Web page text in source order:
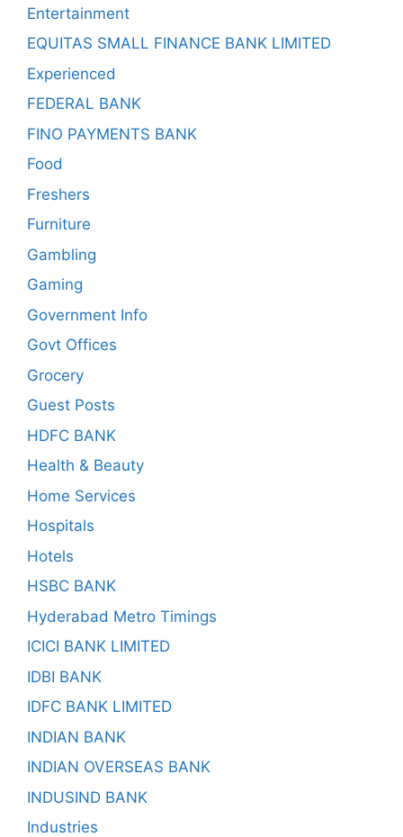
Entertainment
EQUITAS SMALL FINANCE BANK LIMITED
Experienced
FEDERAL BANK
FINO PAYMENTS BANK
Food
Freshers
Furniture
Gambling
Gaming
Government Info
Govt Offices
Grocery
Guest Posts
HDFC BANK
Health & Beauty
Home Services
Hospitals
Hotels
HSBC BANK
Hyderabad Metro Timings
ICICI BANK LIMITED
IDBI BANK
IDFC BANK LIMITED
INDIAN BANK
INDIAN OVERSEAS BANK
INDUSIND BANK
Industries